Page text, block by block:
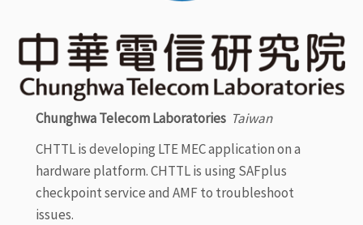
Chunghwa Telecom Laboratories Taiwan
CHTTL is developing LTE MEC application on a
hardware platform. CHTTL is using SAFplus
checkpoint service and AMF to troubleshoot
issues.